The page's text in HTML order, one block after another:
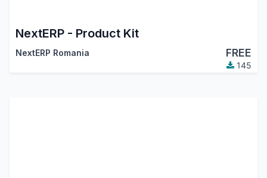
NextERP - Product Kit
NextERP Romania FREE
145